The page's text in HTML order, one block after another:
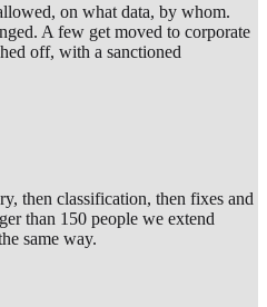
on what data, by whom.
A few get moved to corporate
off, with a sanctioned
then classification, then fixes and
than 150 people we extend
same way.